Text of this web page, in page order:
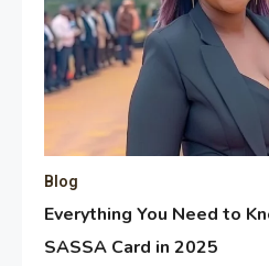
Blog
Everything You Need to
SASSA Card in 2025